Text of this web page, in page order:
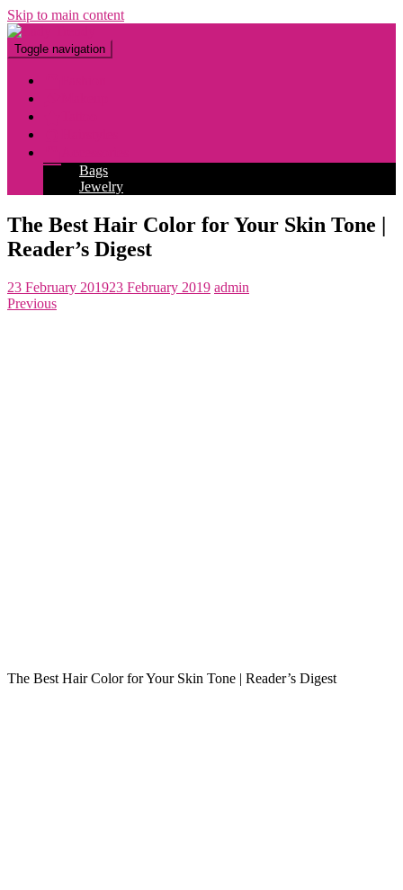
Skip to main content
Toggle navigation
Bags
Jewelry
The Best Hair Color for Your Skin Tone |
Reader’s Digest
23 February 201923 February 2019 admin
Previous
The Best Hair Color for Your Skin Tone | Reader’s Digest